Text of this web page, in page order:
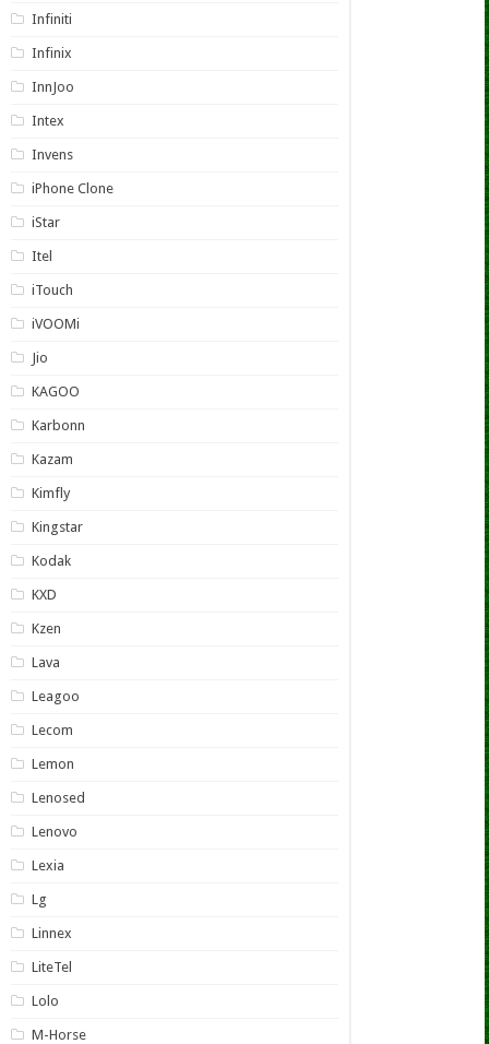
Infiniti
Infinix
InnJoo
Intex
Invens
iPhone Clone
iStar
Itel
iTouch
iVOOMi
Jio
KAGOO
Karbonn
Kazam
Kimfly
Kingstar
Kodak
KXD
Kzen
Lava
Leagoo
Lecom
Lemon
Lenosed
Lenovo
Lexia
Lg
Linnex
LiteTel
Lolo
M-Horse